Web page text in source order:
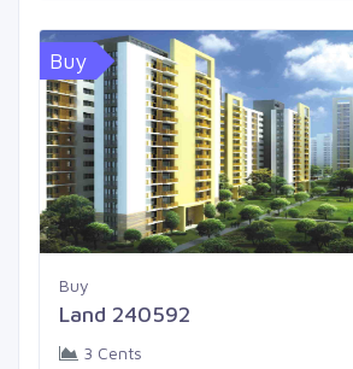
Buy
Buy
Land 240592
3 Cents